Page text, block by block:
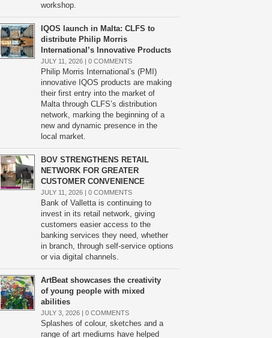
workshop.
IQOS launch in Malta: CLFS to
distribute Philip Morris
International’s Innovative Products
JULY 11, 2026 | 0 COMMENTS
Philip Morris International’s (PMI)
innovative IQOS products are making
their first entry into the market of
Malta through CLFS’s distribution
network, marking the beginning of a
new and dynamic presence in the
local market.
BOV STRENGTHENS RETAIL
NETWORK FOR GREATER
CUSTOMER CONVENIENCE
JULY 11, 2026 | 0 COMMENTS
Bank of Valletta is continuing to
invest in its retail network, giving
customers easier access to the
banking services they need, whether
in branch, through self-service options
or via digital channels.
ArtBeat showcases the creativity
of young people with mixed
abilities
JULY 3, 2026 | 0 COMMENTS
Splashes of colour, sketches and a
range of art mediums have helped